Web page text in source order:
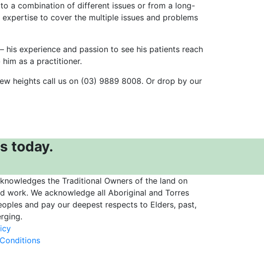
a combination of different issues or from a long-
to cover the multiple issues and problems
experience and passion to see his patients reach
as a practitioner.
heights call us on (03) 9889 8008. Or drop by our
today.
the Traditional Owners of the land on
work. We acknowledge all Aboriginal and Torres
and pay our deepest respects to Elders, past,